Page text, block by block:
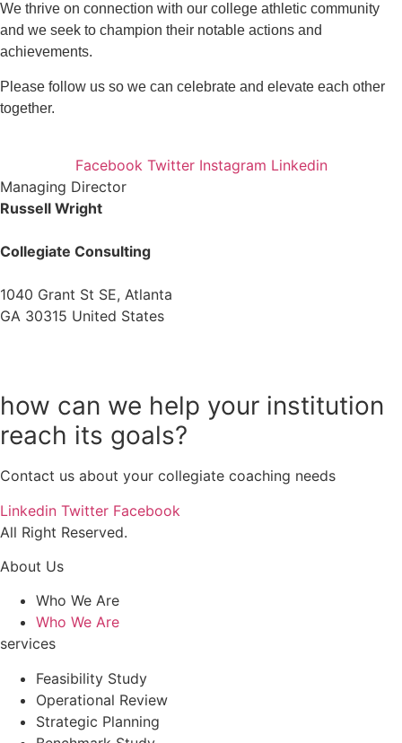
We thrive on connection with our college athletic community
and we seek to champion their notable actions and
achievements.
Please follow us so we can celebrate and elevate each other
together.
Facebook Twitter Instagram Linkedin
Managing Director
Russell Wright
Collegiate Consulting
1040 Grant St SE, Atlanta
GA 30315 United States
how can we help your institution
reach its goals?
Contact us about your collegiate coaching needs
Linkedin Twitter Facebook
All Right Reserved.
About Us
Who We Are
Who We Are
services
Feasibility Study
Operational Review
Strategic Planning